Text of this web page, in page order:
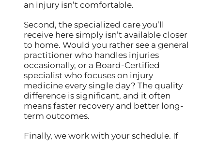
an injury isn’t comfortable.
Second, the specialized care you’ll
receive here simply isn’t available closer
to home. Would you rather see a general
practitioner who handles injuries
occasionally, or a Board-Certified
specialist who focuses on injury
medicine every single day? The quality
difference is significant, and it often
means faster recovery and better long-
term outcomes.
Finally, we work with your schedule. If